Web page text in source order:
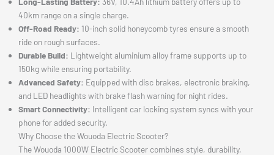
40km range on a single charge.
Off-Road Ready: 10-inch solid honeycomb tyres ensure a smooth
ride on rough surfaces.
Durable Build: Lightweight aluminium alloy frame supports up to
150kg while ensuring portability.
Advanced Safety: Equipped with disc brakes, electronic braking,
and LED headlights with brake flash warning for night rides.
Smart Connectivity: Intelligent car locking system syncs with your
phone for added security.
Why Choose the Wouoda Electric Scooter?
The Wouoda 1000W Electric Scooter combines style, durability,